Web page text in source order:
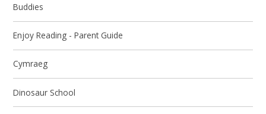
Buddies
Enjoy Reading - Parent Guide
Cymraeg
Dinosaur School